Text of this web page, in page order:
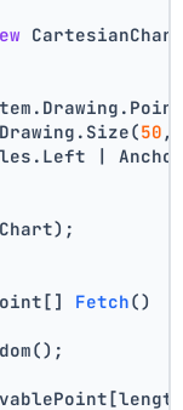
50
|
Fetch()